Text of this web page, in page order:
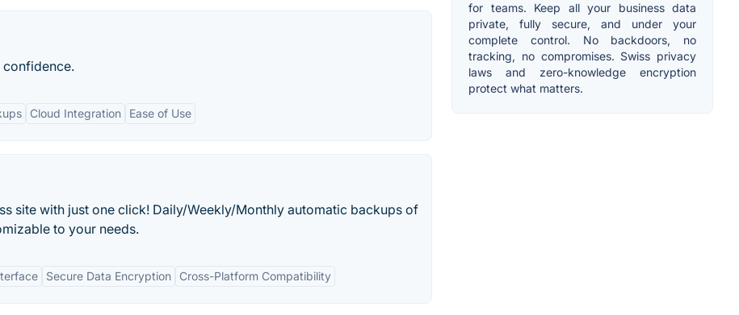
confidence.
Cloud Integration Ease of Use
site with just one click! Daily/Weekly/Monthly automatic backups of
to your needs.
Secure Data Encryption Cross-Platform Compatibility
for teams. Keep all your business data
private, fully secure, and under your
complete control. No backdoors, no
tracking, no compromises. Swiss privacy
laws and zero-knowledge encryption
protect what matters.